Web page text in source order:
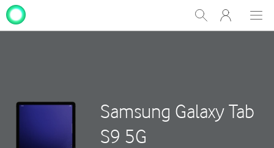
Show
Search
My
One
Samsung Galaxy Tab
S9 5G